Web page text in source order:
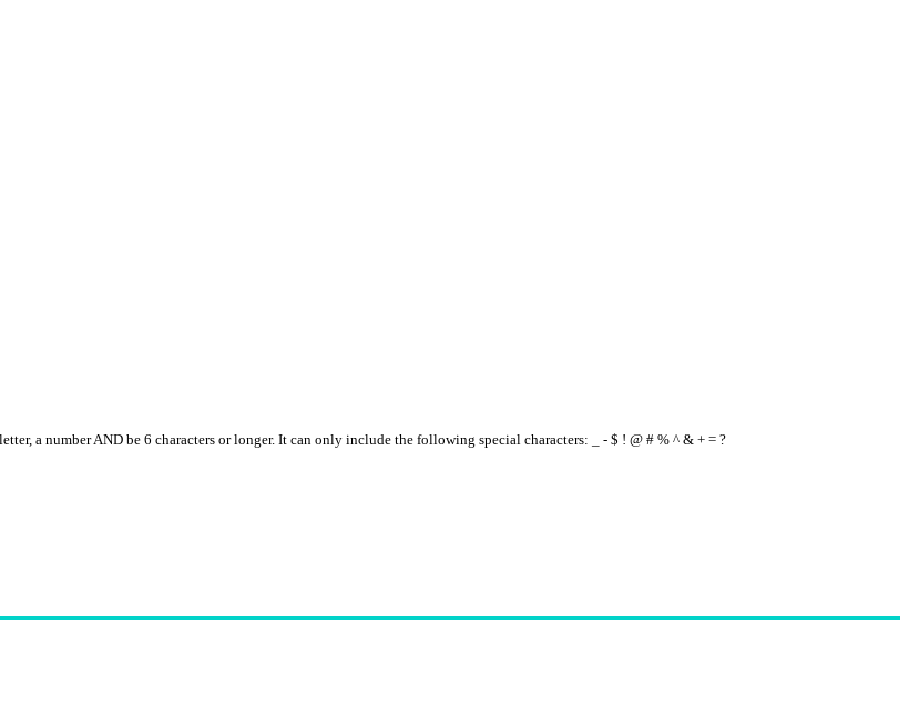
a number AND be 6 characters or longer. It can only include the following special characters: _ - $ ! @ # % ^ & + = ?